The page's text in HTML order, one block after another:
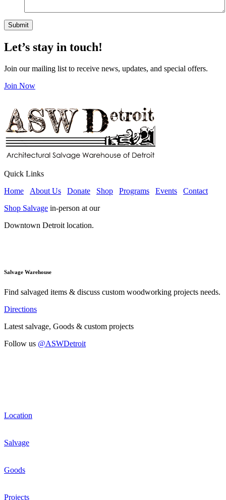
Let’s stay in touch!
Join our mailing list to receive news, updates, and special offers.
Join Now
Quick Links
Home
About Us Donate Shop Programs Events
Contact
Shop Salvage in-person at our
Downtown Detroit location.
Salvage Warehouse
Find salvaged items & discuss custom woodworking projects needs.
Directions
Latest salvage, Goods & custom projects
Follow us @ASWDetroit
Location
Salvage
Goods
Projects